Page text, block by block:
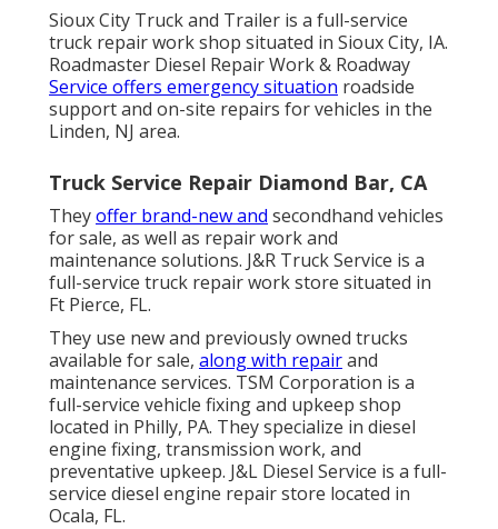
Sioux City Truck and Trailer is a full-service
truck repair work shop situated in Sioux City, IA.
Roadmaster Diesel Repair Work & Roadway
Service offers emergency situation roadside
support and on-site repairs for vehicles in the
Linden, NJ area.
Truck Service Repair Diamond Bar, CA
Theyoffer brand-new and secondhand vehicles
for sale, as well as repair work and
maintenance solutions. J&R Truck Service is a
full-service truck repair work store situated in
Ft Pierce, FL.
They use new and previously owned trucks
available for sale, along with repairand
maintenance services. TSM Corporation is a
full-service vehicle fixing and upkeep shop
located in Philly, PA. They specialize in diesel
engine fixing, transmission work, and
preventative upkeep. J&L Diesel Service is a full-
service diesel engine repair store located in
Ocala, FL.